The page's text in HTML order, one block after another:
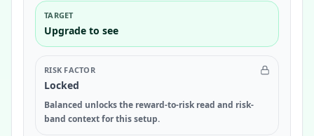
TARGET
Upgrade to see
RISK FACTOR
Locked
Balanced unlocks the reward-to-risk read and risk-
band context for this setup.